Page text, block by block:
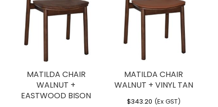
MATILDA CHAIR
WALNUT +
EASTWOOD BISON
MATILDA CHAIR
WALNUT + VINYL TAN
$343.20 (Ex GST)